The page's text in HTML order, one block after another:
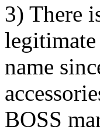
3) There
name
BOSS